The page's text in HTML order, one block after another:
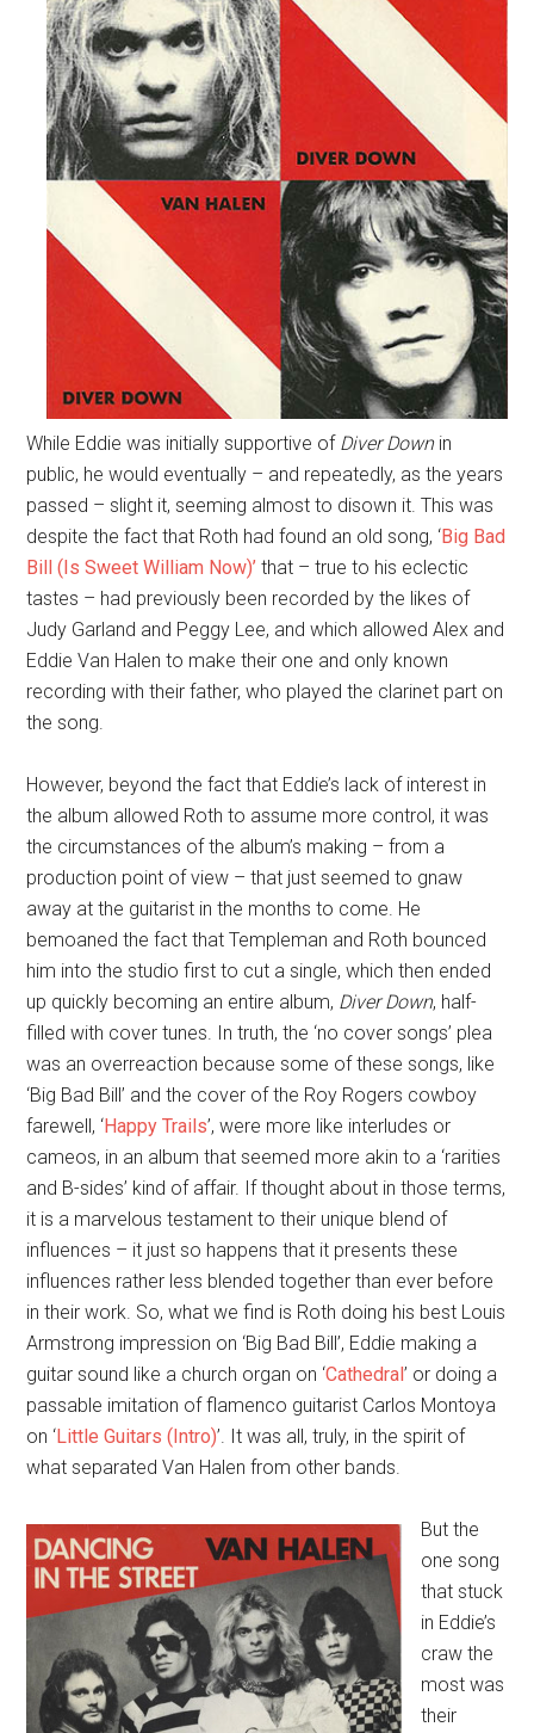
While Eddie was initially supportive of Diver Downin
public, he would eventually – and repeatedly, as the years
passed – slight it, seeming almost to disown it. This was
despite the fact that Roth had found an old song, ‘Big Bad
Bill (Is Sweet William Now)’ that – true to his eclectic
tastes – had previously been recorded by the likes of
Judy Garland and Peggy Lee, and which allowed Alex and
Eddie Van Halen to make their one and only known
recording with their father, who played the clarinet part on
the song.
However, beyond the fact that Eddie’s lack of interest in
the album allowed Roth to assume more control, it was
the circumstances of the album’s making – from a
production point of view – that just seemed to gnaw
away at the guitarist in the months to come. He
bemoaned the fact that Templeman and Roth bounced
him into the studio first to cut a single, which then ended
up quickly becoming an entire album, Diver Down, half-
filled with cover tunes. In truth, the ‘no cover songs’ plea
was an overreaction because some of these songs, like
‘Big Bad Bill’ and the cover of the Roy Rogers cowboy
farewell, ‘Happy Trails’, were more like interludes or
cameos, in an album that seemed more akin to a ‘rarities
and B-sides’ kind of affair. If thought about in those terms,
it is a marvelous testament to their unique blend of
influences – it just so happens that it presents these
influences rather less blended together than ever before
in their work. So, what we find is Roth doing his best Louis
Armstrong impression on ‘Big Bad Bill’, Eddie making a
guitar sound like a church organ on ‘Cathedral’ or doing a
passable imitation of flamenco guitarist Carlos Montoya
on ‘Little Guitars (Intro)’. It was all, truly, in the spirit of
what separated Van Halen from other bands.
But the
one song
that stuck
in Eddie’s
craw the
most was
their